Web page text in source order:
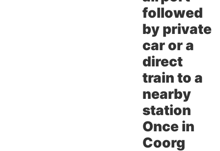
followed
by private
car or a
direct
train to a
nearby
station
Once in
Coorg